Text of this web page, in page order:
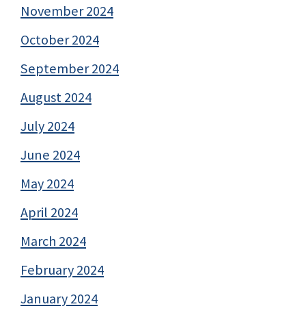
November 2024
October 2024
September 2024
August 2024
July 2024
June 2024
May 2024
April 2024
March 2024
February 2024
January 2024